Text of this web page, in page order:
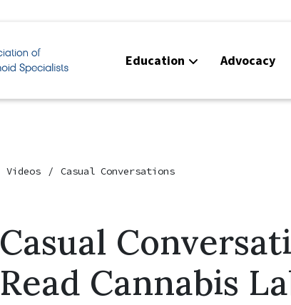
Education Advocacy
Videos Casual Conversations
Casual
Read Cannabis